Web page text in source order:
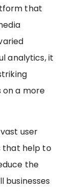
that
analytics, it
a more
user
that help to
the
businesses